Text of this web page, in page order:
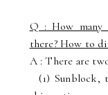
Q : How
there? How to
A : There are
(1) Sunblock,